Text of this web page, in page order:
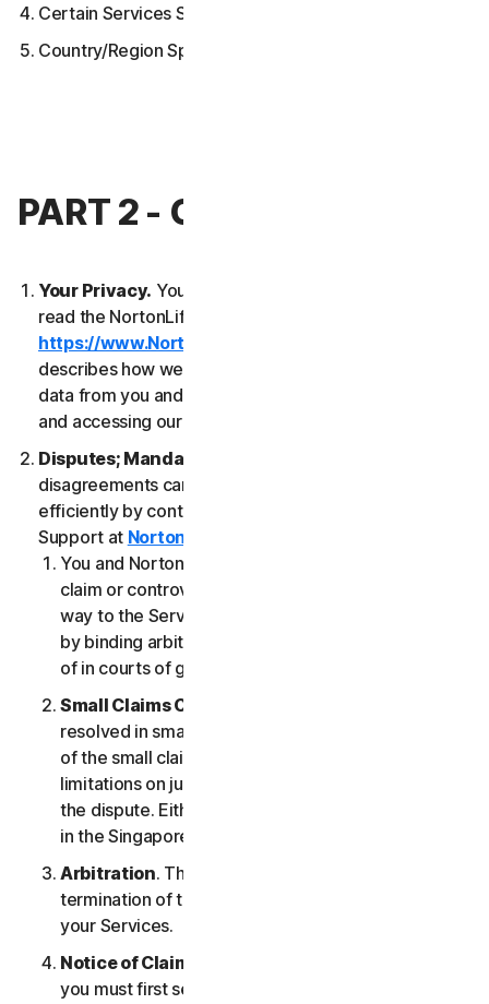
Certain Services Specific Terms
Country/Region Specific Terms
PART 2 - GENERAL TERMS
Your Privacy. Your privacy is important to us. Please
read the NortonLifeLock Global Privacy Statement
https://www.NortonLifeLock.com/privacy
describes how we collect, use, process and protect
data from you and your devices when you are using
and accessing our Services.
Disputes; Mandatory Arbitration
disagreements can be resolved informally and
efficiently by contacting our Member Services &
Support at Norton.com/support
You and NortonLifeLock agree that any dispute,
claim or controversy arising out of or relating in any
way to the Services (a “
by binding arbitration or small claims court, instead
of in courts of general jurisdiction.
Small Claims Court
resolved in small claims court if all the requirements
of the small claims court are satisfied, including any
limitations on jurisdiction and the amount at issue in
the dispute. Either of us may seek a Claim resolved
in the Singapore courts.
Arbitration. This arbitration provision shall survive
termination of this LSA and/or the termination of
your Services.
Notice of Claim
you must first send to NortonLifeLock, by certified